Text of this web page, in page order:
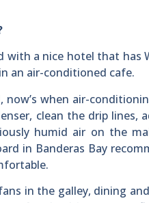
with a nice hotel that
an air-conditioned cafe.
now’s when air-
clean the drip lines,
humid air on the
in Banderas Bay
in the galley, dining